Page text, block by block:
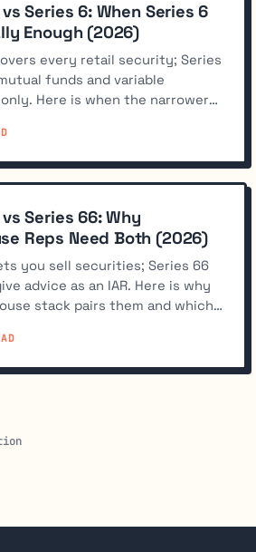
Series 6: When Series 6
Enough (2026)
every retail security; Series
funds and variable
Here is when the narrower
Series 66: Why
Reps Need Both (2026)
you sell securities; Series 66
advice as an IAR. Here is why
stack pairs them and which